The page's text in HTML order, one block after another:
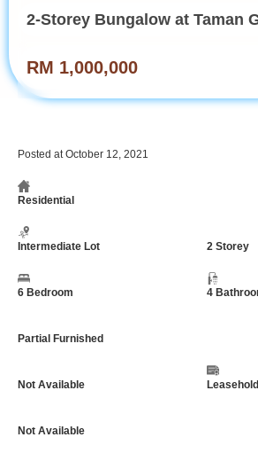
2-Storey Bungalow at Taman
RM 1,000,000
Posted at October 12, 2021
Residential
Intermediate Lot 2 Storey
6 Bedroom 4
Partial Furnished
Not Available
Not Available